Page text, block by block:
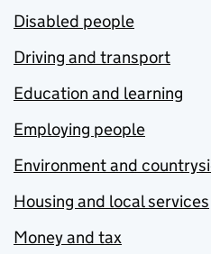
Disabled people
Driving and transport
Education and learning
Employing people
Environment and
Housing and local services
Money and tax